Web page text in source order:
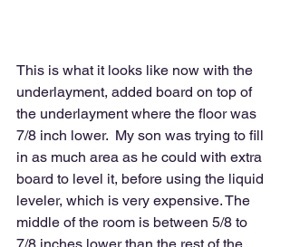
This is what it looks like now with the
underlayment, added board on top of
the underlayment where the floor was
7/8 inch lower.  My son was trying to fill
in as much area as he could with extra
board to level it, before using the liquid
leveler, which is very expensive. The
middle of the room is between 5/8 to
7/8 inches lower than the rest of the